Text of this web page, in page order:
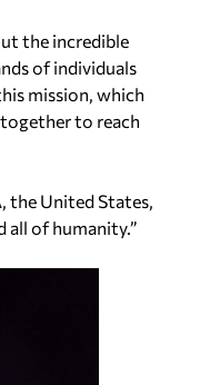
the incredible
of individuals
mission, which
to reach
the United States,
all of humanity.”